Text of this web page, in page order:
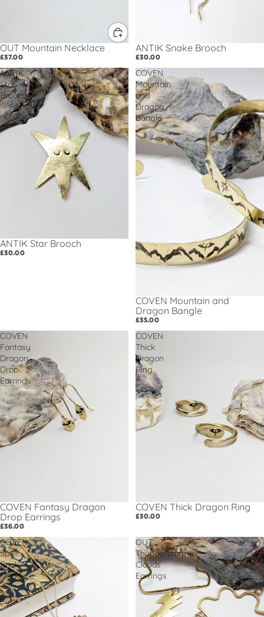
OUT Mountain Necklace
£37.00
ANTIK Snake Brooch
£30.00
ANTIK
Star
Brooch
ANTIK Star Brooch
£30.00
COVEN
Mountain
and
Dragon
Bangle
COVEN Mountain and
Dragon Bangle
£35.00
COVEN
Fantasy
Dragon
Drop
Earrings
COVEN Fantasy Dragon
Drop Earrings
£36.00
COVEN
Thick
Dragon
Ring
COVEN Thick Dragon Ring
£30.00
COVEN
Spell
Book
Necklace
OUT
Thunderstorm
Clouds
Earrings